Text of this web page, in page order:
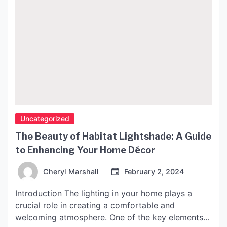
Uncategorized
The Beauty of Habitat Lightshade: A Guide
to Enhancing Your Home Décor
Cheryl Marshall February 2, 2024
Introduction The lighting in your home plays a
crucial role in creating a comfortable and
welcoming atmosphere. One of the key elements